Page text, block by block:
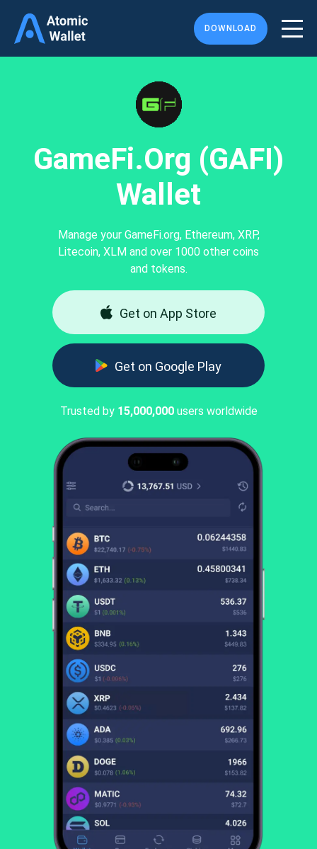
DOWNLOAD
GameFi.org (GAFI)
Wallet
Manage your GameFi.org, Ethereum, XRP,
Litecoin, XLM and over 1000 other coins
and tokens.
Get on App Store
Get on Google Play
Trusted by 15,000,000users worldwide